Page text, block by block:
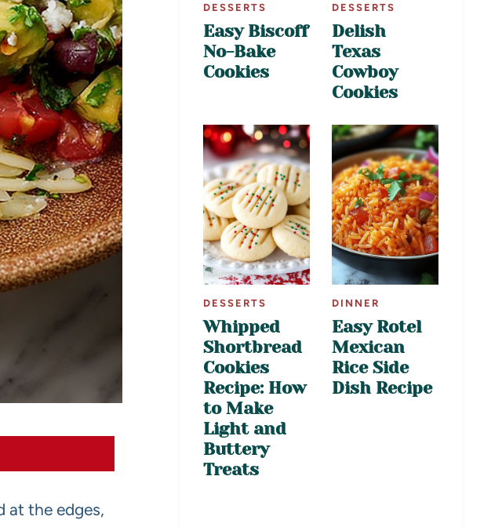
at the edges,
DESSERTS
Easy Biscoff
No-Bake
Cookies
DESSERTS
Delish
Texas
Cowboy
Cookies
DESSERTS
Whipped
Shortbread
Cookies
Recipe: How
to Make
Light and
Buttery
Treats
DINNER
Easy Rotel
Mexican
Rice Side
Dish Recipe